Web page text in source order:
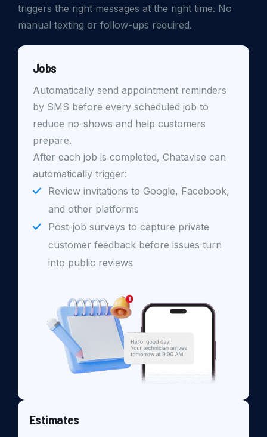
triggers the right messages at the right time. No
manual texting or follow-ups required.
Jobs
Automatically send appointment reminders
by SMS before every scheduled job to
reduce no-shows and help customers
prepare.
After each job is completed, Chatavise can
automatically trigger:
Review invitations to Google, Facebook,
and other platforms
Post-job surveys to capture private
customer feedback before issues turn
into public reviews
Estimates